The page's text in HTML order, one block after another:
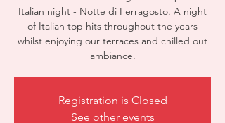
Italian night - Notte di Ferragosto. A night
of Italian top hits throughout the years
whilst enjoying our terraces and chilled out
ambiance.
Registration is Closed
See other events